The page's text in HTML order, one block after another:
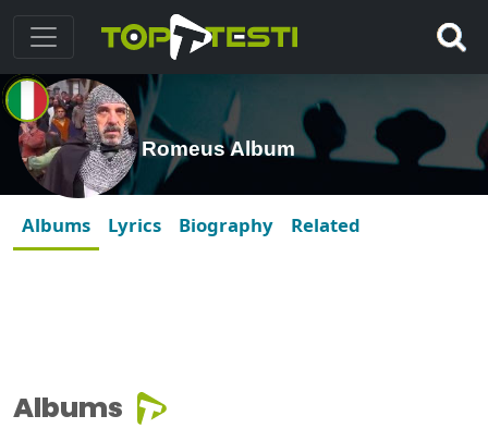
Romeus Album
Albums Lyrics Biography Related
Albums